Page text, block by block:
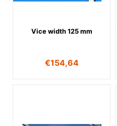
Vice width 125 mm
€154,64